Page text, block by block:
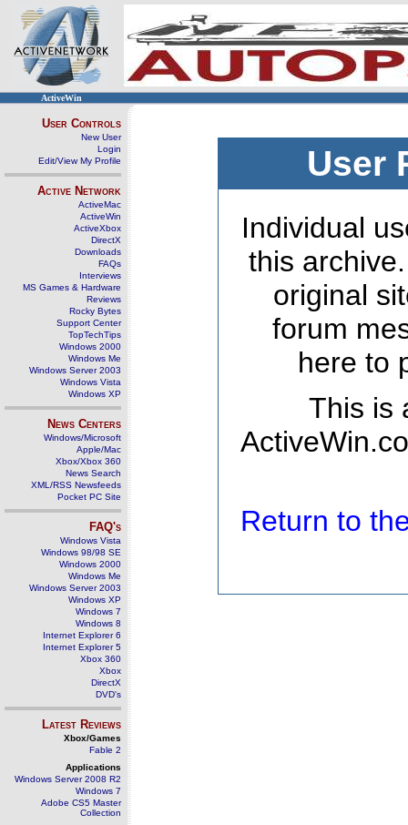
ActiveWin
User Controls
New User
Login
Edit/View My Profile
Active Network
ActiveMac
ActiveWin
ActiveXbox
DirectX
Downloads
FAQs
Interviews
MS Games & Hardware
Reviews
Rocky Bytes
Support Center
TopTechTips
Windows 2000
Windows Me
Windows Server 2003
Windows Vista
Windows XP
News Centers
Windows/Microsoft
Apple/Mac
Xbox/Xbox 360
News Search
XML/RSS Newsfeeds
Pocket PC Site
FAQ's
Windows Vista
Windows 98/98 SE
Windows 2000
Windows Me
Windows Server 2003
Windows XP
Windows 7
Windows 8
Internet Explorer 6
Internet Explorer 5
Xbox 360
Xbox
DirectX
DVD's
Latest Reviews
Xbox/Games
Fable 2
Applications
Windows Server 2008 R2
Windows 7
Adobe CS5 Master
Collection
User
Individual
this
original
forum
here to
This is
Return to